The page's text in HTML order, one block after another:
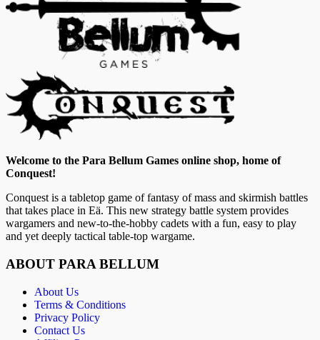
Welcome to the Para Bellum Games online shop, home of
Conquest!
Conquest is a tabletop game of fantasy of mass and skirmish battles
that takes place in Eä. This new strategy battle system provides
wargamers and new-to-the-hobby cadets with a fun, easy to play
and yet deeply tactical table-top wargame.
ABOUT PARA BELLUM
About Us
Terms & Conditions
Privacy Policy
Contact Us